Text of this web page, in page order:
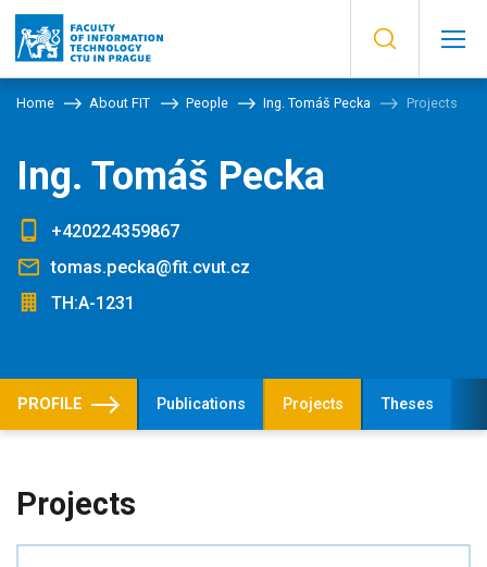
Home About FIT People Ing. Tomáš Pecka Projects
Ing. Tomáš Pecka
+420224359867
tomas.pecka@fit.cvut.cz
TH:A-1231
PROFILE Publications Projects Theses
Projects